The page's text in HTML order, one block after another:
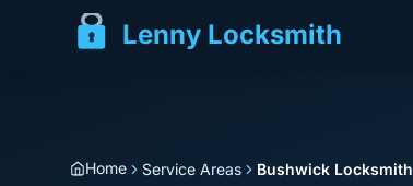
Lenny Locksmith
Home Service Areas Bushwick Locksmith